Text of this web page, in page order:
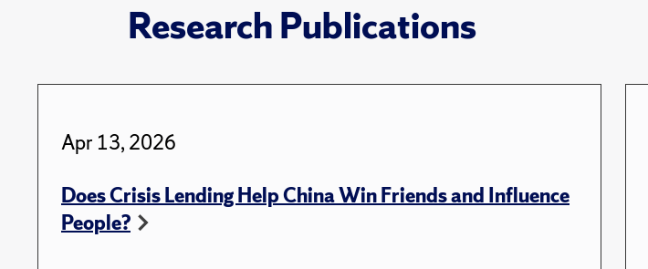
Research Publications
Apr 13, 2026
Does Crisis Lending Help China Win Friends and Influence
People?